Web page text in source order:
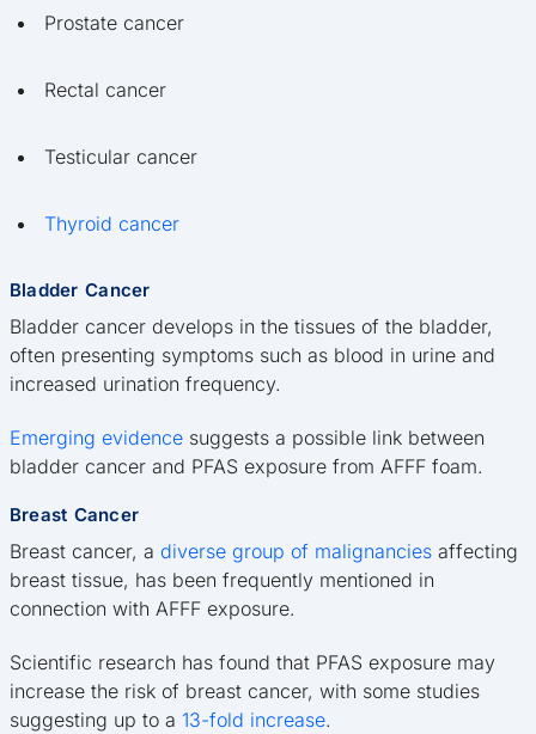
Prostate cancer
Rectal cancer
Testicular cancer
Thyroid cancer
Bladder Cancer
Bladder cancer develops in the tissues of the bladder,
often presenting symptoms such as blood in urine and
increased urination frequency.
Emerging evidence suggests a possible link between
bladder cancer and PFAS exposure from AFFF foam.
Breast Cancer
Breast cancer, a diverse group of malignancies affecting
breast tissue, has been frequently mentioned in
connection with AFFF exposure.
Scientific research has found that PFAS exposure may
increase the risk of breast cancer, with some studies
suggesting up to a 13-fold increase.